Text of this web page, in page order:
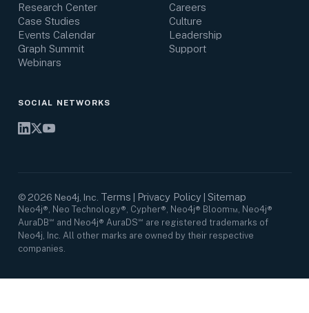
Research Center
Case Studies
Events Calendar
Graph Summit
Webinars
Careers
Culture
Leadership
Support
SOCIAL NETWORKS
© 2026 Neo4j, Inc. Terms Privacy Policy| Sitemap
Neo4j®, Neo Technology®, Cypher®, Neo4j® Bloom™, Neo4j®
AuraDB℠ and Neo4j® AuraDS℠ are registered trademarks of
Neo4j, Inc. All other marks are owned by their respective
companies.